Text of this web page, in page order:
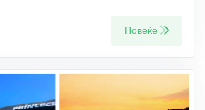
Повеќе